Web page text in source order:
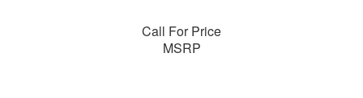
Call For Price
MSRP